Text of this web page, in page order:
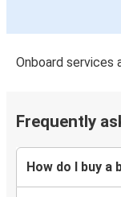
Onboard services
Frequently
How do I buy a